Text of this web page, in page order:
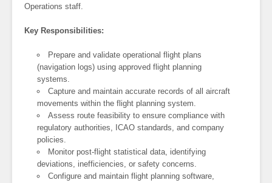
Operations staff.
Key Responsibilities:
Prepare and validate operational flight plans
(navigation logs) using approved flight planning
systems.
Capture and maintain accurate records of all aircraft
movements within the flight planning system.
Assess route feasibility to ensure compliance with
regulatory authorities, ICAO standards, and company
policies.
Monitor post-flight statistical data, identifying
deviations, inefficiencies, or safety concerns.
Configure and maintain flight planning software,